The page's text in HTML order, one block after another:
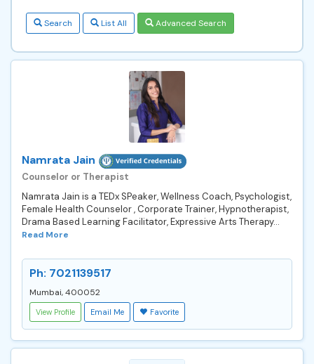
Search List All Advanced Search
Namrata Jain
Counselor or Therapist
Namrata Jain is a TEDx SPeaker, Wellness Coach, Psychologist,
Female Health Counselor , Corporate Trainer, Hypnotherapist,
Drama Based Learning Facilitator, Expressive Arts Therapy...
Read More
Ph: 7021139517
Mumbai, 400052
View Profile Email Me Favorite